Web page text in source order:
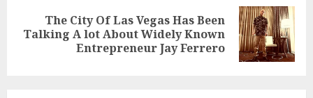
Next
The City Of Las Vegas Has Been
Talking A lot About Widely Known
Entrepreneur Jay Ferrero